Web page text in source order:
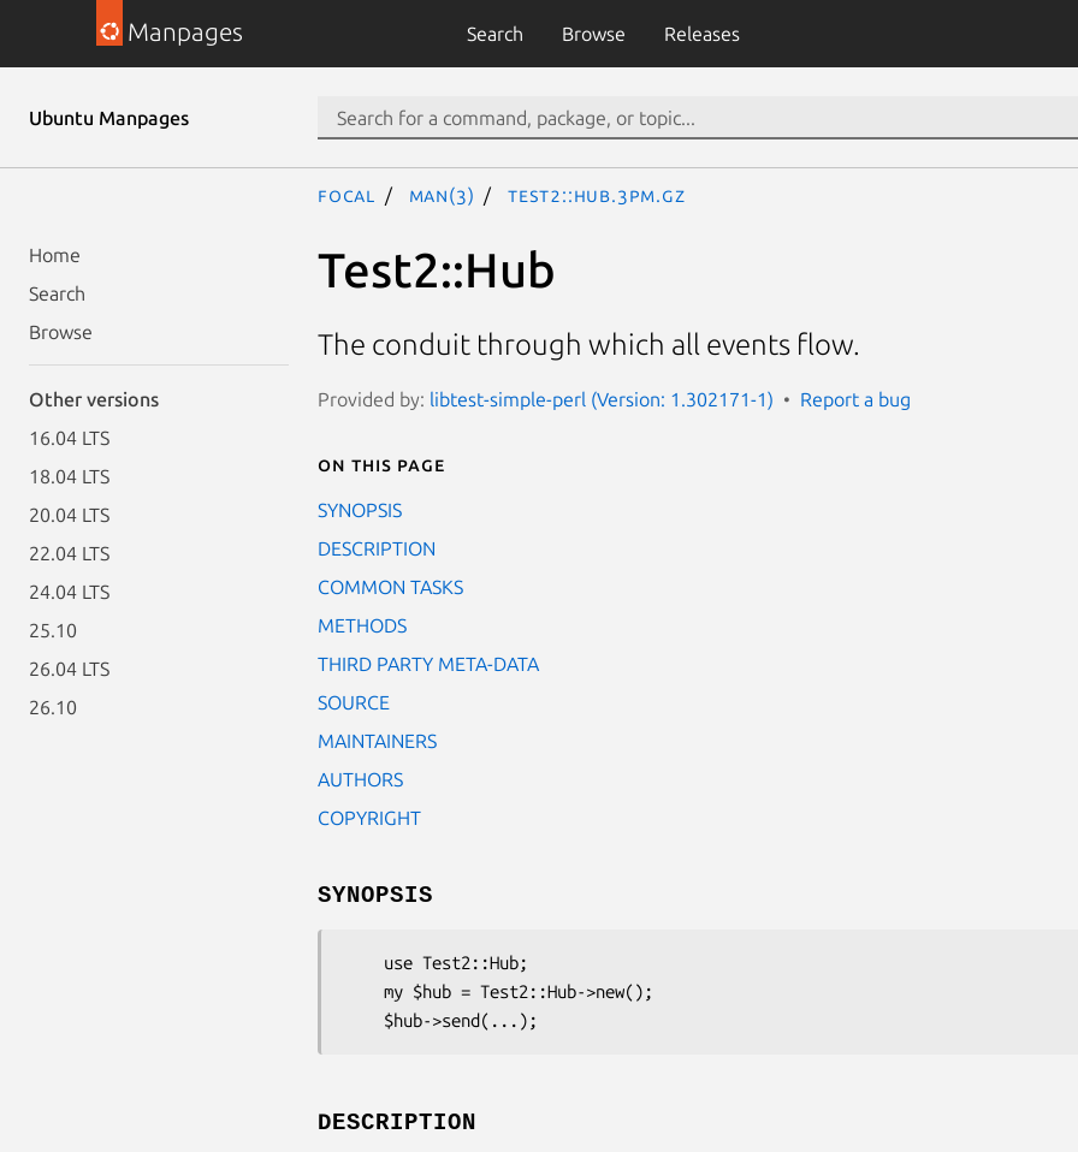
Manpages Search Browse Releases
Ubuntu Manpages
Home
Search
Browse
Other versions
16.04 LTS
18.04 LTS
20.04 LTS
22.04 LTS
24.04 LTS
25.10
26.04 LTS
26.10
focal man(3) Test2::Hub.3pm.gz
Test2::Hub
The conduit through which all events flow.
Provided by: libtest-simple-perl (Version: 1.302171-1) Report a bug
On this page
SYNOPSIS
DESCRIPTION
COMMON TASKS
METHODS
THIRD PARTY META-DATA
SOURCE
MAINTAINERS
AUTHORS
COPYRIGHT
SYNOPSIS
DESCRIPTION